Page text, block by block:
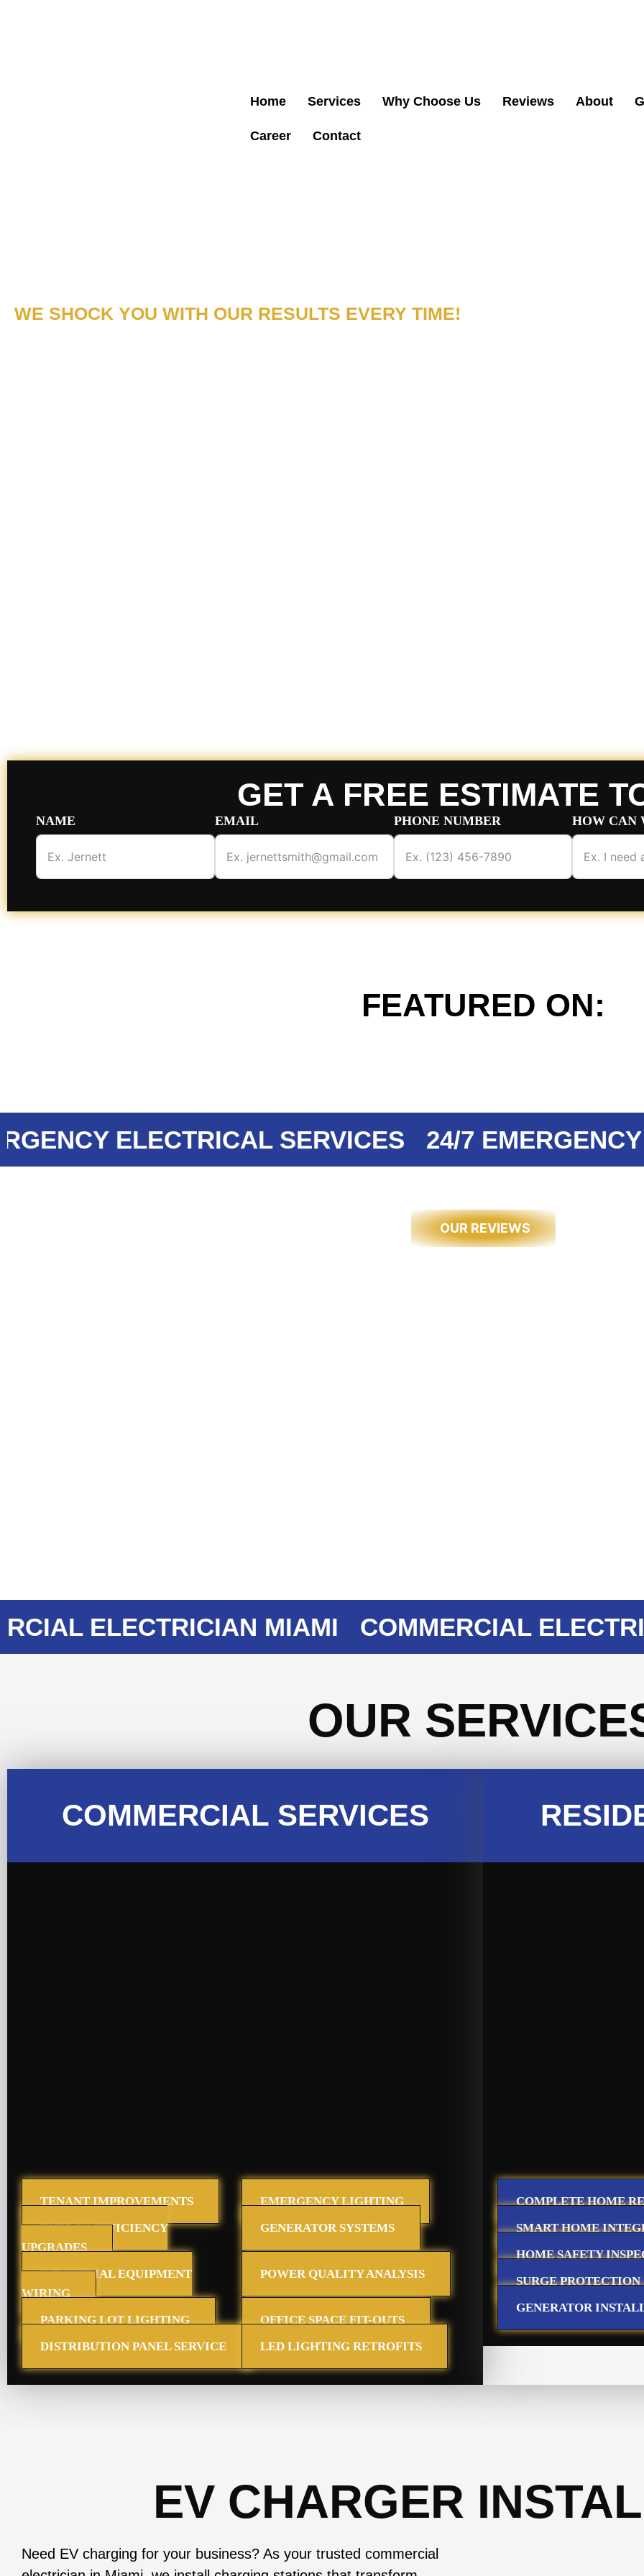
Home Services Why Choose Us Reviews About
Career Contact
WE SHOCK YOU WITH OUR RESULTS EVERY TIME!
GET A FREE ESTIMATE
NAME EMAIL PHONE NUMBER HOW CAN
FEATURED ON:
ELECTRICAL SERVICES 24/7 EMERGENCY
OUR REVIEWS
ELECTRICIAN MIAMI COMMERCIAL
OUR
COMMERCIAL SERVICES
TENANT IMPROVEMENTS
EMERGENCY LIGHTING
ENERGY EFFICIENCY
UPGRADES
GENERATOR SYSTEMS
INDUSTRIAL EQUIPMENT
WIRING
POWER QUALITY ANALYSIS
PARKING LOT LIGHTING
OFFICE SPACE FIT-OUTS
DISTRIBUTION PANEL SERVICE
LED LIGHTING RETROFITS
COMPLETE HOME
SMART HOME
HOME SAFETY
SURGE PROTECTION
GENERATOR
EV CHARGER
Need EV charging for your business? As your trusted commercial